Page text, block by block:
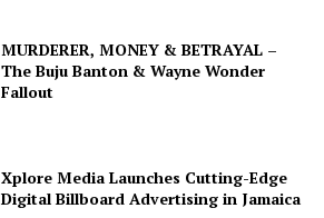
MURDERER, MONEY & BETRAYAL –
The Buju Banton & Wayne Wonder
Fallout
Xplore Media Launches Cutting-Edge
Digital Billboard Advertising in Jamaica